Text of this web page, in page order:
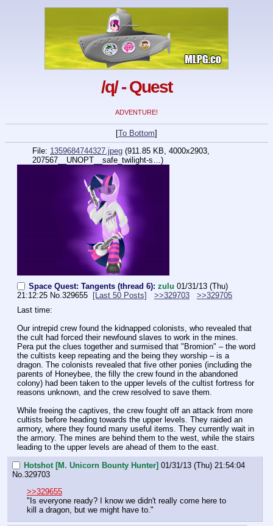
/q/ - Quest
ADVENTURE!
[To Bottom]
File: 1359684744327.jpeg (911.85 KB, 4000x2903,
207567__UNOPT__safe_twilight-s…)
Space Quest: Tangents (thread 6): zulu 01/31/13 (Thu)
21:12:25 No.329655 [Last 50 Posts] >>329703
>>329705
Last time:
Our intrepid crew found the kidnapped colonists, who revealed that
the cult had forced their newfound slaves to work in the mines.
Pera put the clues together and surmised that "Bromion" – the word
the cultists keep repeating and the being they worship – is a
dragon. The colonists revealed that five other ponies (including the
parents of Honeybee, the filly the crew found in the abandoned
colony) had been taken to the upper levels of the cultist fortress for
reasons unknown, and the crew resolved to save them.
While freeing the captives, the crew fought off an attack from more
cultists before heading towards the upper levels. They raided an
armory, where they found many useful items. They currently wait in
the armory. The mines are behind them to the west, while the stairs
leading to the upper levels are ahead of them to the east.
Hotshot [M. Unicorn Bounty Hunter] 01/31/13 (Thu) 21:54:04
No. 329703
>>329655
"Is everyone ready? I know we didn't really come here to
kill a dragon, but we might have to."